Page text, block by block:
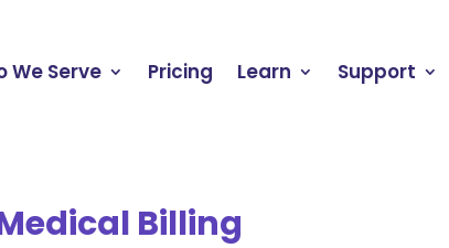
We Serve Pricing Learn Support
Billing